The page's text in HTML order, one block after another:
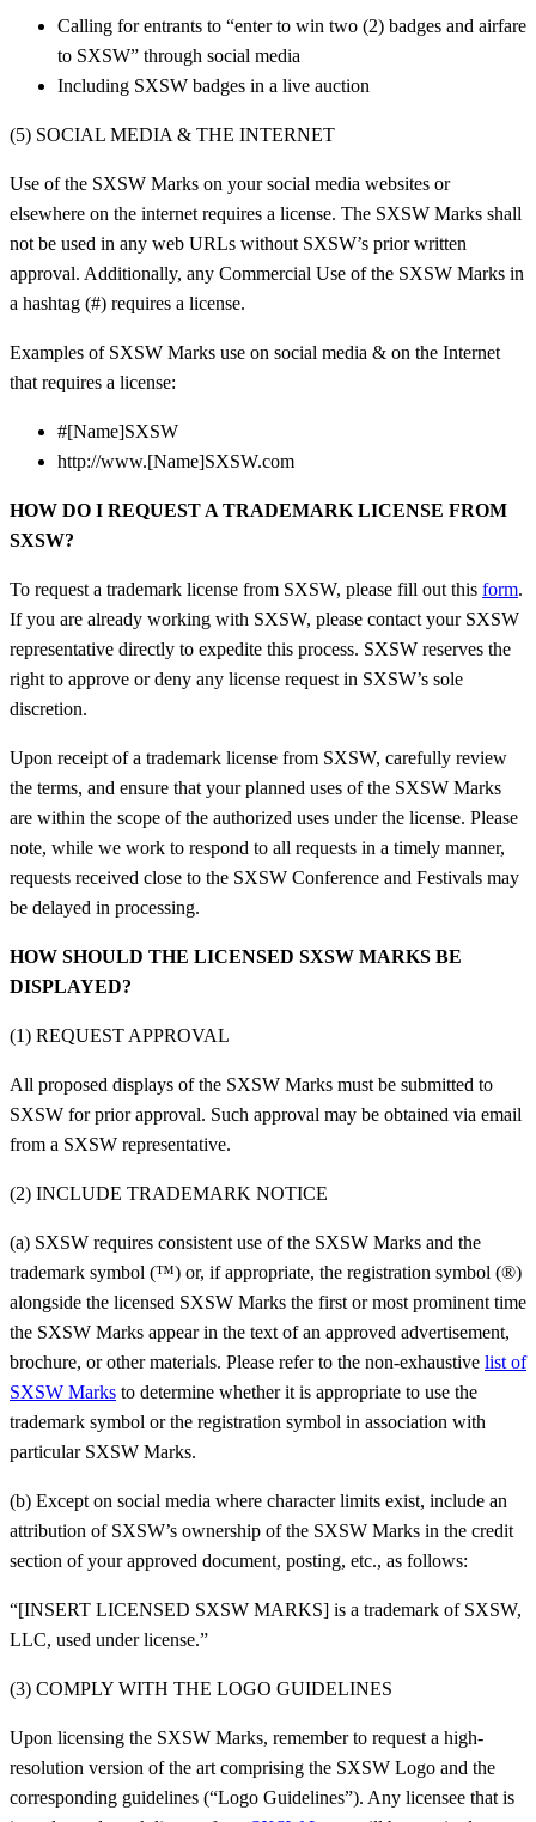
Calling for entrants to “enter to win two (2) badges and airfare
to SXSW” through social media
Including SXSW badges in a live auction
(5) SOCIAL MEDIA & THE INTERNET
Use of the SXSW Marks on your social media websites or
elsewhere on the internet requires a license. The SXSW Marks shall
not be used in any web URLs without SXSW’s prior written
approval. Additionally, any Commercial Use of the SXSW Marks in
a hashtag (#) requires a license.
Examples of SXSW Marks use on social media & on the Internet
that requires a license:
#[Name]SXSW
http://www.[Name]SXSW.com
HOW DO I REQUEST A TRADEMARK LICENSE FROM
SXSW?
To request a trademark license from SXSW, please fill out this form.
If you are already working with SXSW, please contact your SXSW
representative directly to expedite this process. SXSW reserves the
right to approve or deny any license request in SXSW’s sole
discretion.
Upon receipt of a trademark license from SXSW, carefully review
the terms, and ensure that your planned uses of the SXSW Marks
are within the scope of the authorized uses under the license. Please
note, while we work to respond to all requests in a timely manner,
requests received close to the SXSW Conference and Festivals may
be delayed in processing.
HOW SHOULD THE LICENSED SXSW MARKS BE
DISPLAYED?
(1) REQUEST APPROVAL
All proposed displays of the SXSW Marks must be submitted to
SXSW for prior approval. Such approval may be obtained via email
from a SXSW representative.
(2) INCLUDE TRADEMARK NOTICE
(a) SXSW requires consistent use of the SXSW Marks and the
trademark symbol (™) or, if appropriate, the registration symbol (®)
alongside the licensed SXSW Marks the first or most prominent time
the SXSW Marks appear in the text of an approved advertisement,
brochure, or other materials. Please refer to the non-exhaustive list of
SXSW Marks to determine whether it is appropriate to use the
trademark symbol or the registration symbol in association with
particular SXSW Marks.
(b) Except on social media where character limits exist, include an
attribution of SXSW’s ownership of the SXSW Marks in the credit
section of your approved document, posting, etc., as follows:
“[INSERT LICENSED SXSW MARKS] is a trademark of SXSW,
LLC, used under license.”
(3) COMPLY WITH THE LOGO GUIDELINES
Upon licensing the SXSW Marks, remember to request a high-
resolution version of the art comprising the SXSW Logo and the
corresponding guidelines (“Logo Guidelines”). Any licensee that is